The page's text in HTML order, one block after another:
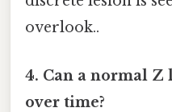
overlook..
4. Can a normal
over time?